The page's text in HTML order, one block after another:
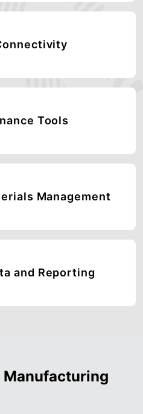
Tools
Management
and Reporting
Manufacturing